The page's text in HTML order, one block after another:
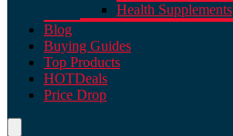
Health Supplements
Blog
Buying Guides
Top Products
HOTDeals
Price Drop